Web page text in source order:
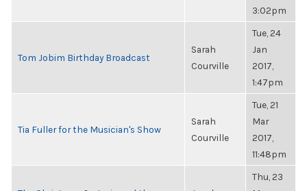
3:02pm
Tom Jobim Birthday Broadcast
Sarah
Courville
Tue, 24
Jan
2017,
1:47pm
Tia Fuller for the Musician's Show
Sarah
Courville
Tue, 21
Mar
2017,
11:48pm
Thu, 23